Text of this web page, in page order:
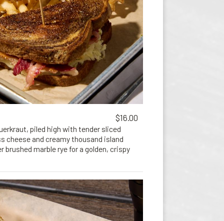
$16.00
piled high with tender sliced
cheese and creamy thousand island
brushed marble rye for a golden, crispy